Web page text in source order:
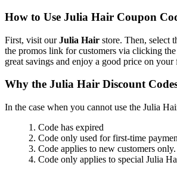
How to Use Julia Hair Coupon
First, visit ourJulia Hair store. Then, select
the promos link for customers via clicking
great savings and enjoy a good price on your
Why the Julia Hair Discount
In the case when you cannot use the Julia
1. Code has expired
2. Code only used for first-time
3. Code applies to new customers only.
4. Code only applies to special Julia